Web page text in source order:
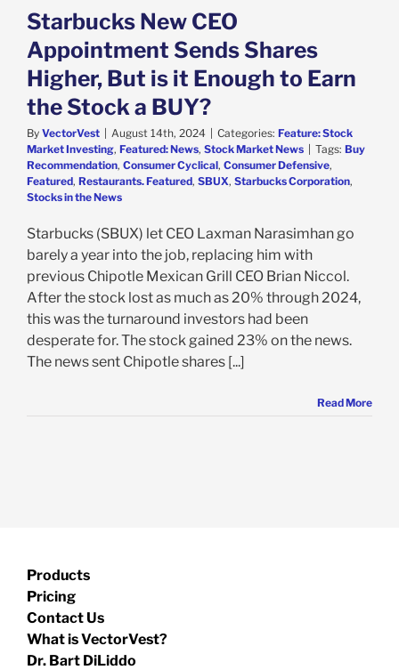
Market News
Starbucks New CEO
Appointment Sends Shares
Higher, But is it Enough to Earn
the Stock a BUY?
By VectorVest | August 14th, 2024 | Categories: Feature: Stock
Market Investing, Featured: News, Stock Market News | Tags: Buy
Recommendation, Consumer Cyclical, Consumer Defensive,
Featured, Restaurants. Featured, SBUX, Starbucks Corporation,
Stocks in the News
Starbucks (SBUX) let CEO Laxman Narasimhan go
barely a year into the job, replacing him with
previous Chipotle Mexican Grill CEO Brian Niccol.
After the stock lost as much as 20% through 2024,
this was the turnaround investors had been
desperate for. The stock gained 23% on the news.
The news sent Chipotle shares [...]
Read More
Products
Pricing
Contact Us
What is VectorVest?
Dr. Bart DiLiddo